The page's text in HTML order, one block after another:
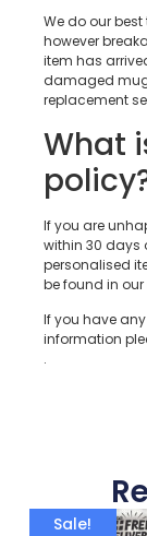
We do our
however
item has
damaged
replacement
What
If you are
within 30 days
personalised
be found in our
If you have
information
.
Sale!